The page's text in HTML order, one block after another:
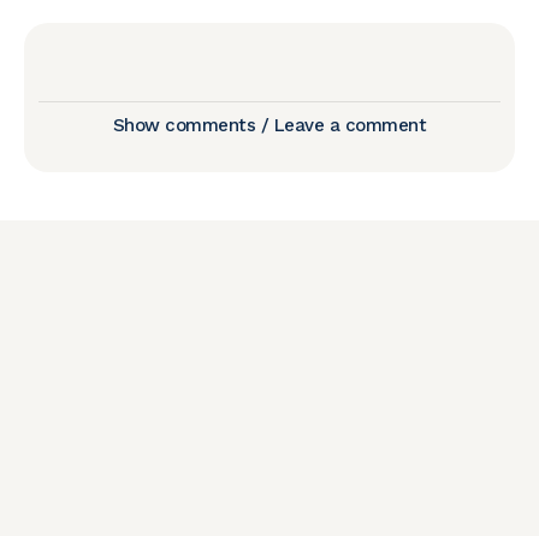
Show comments / Leave a comment